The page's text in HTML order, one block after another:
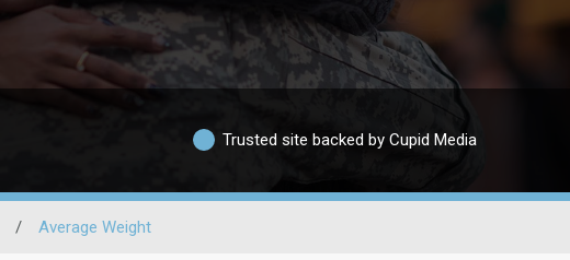
Trusted site backed by Cupid Media
/ Average Weight